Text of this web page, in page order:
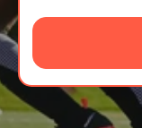
CAMP STORE
LOGIN
VIEW CART